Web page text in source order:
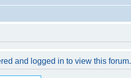
and logged in to view this forum.